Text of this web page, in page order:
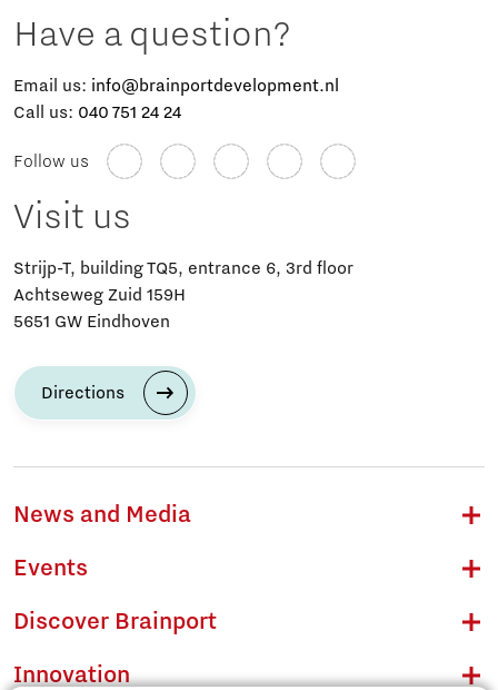
Have a question?
Email us: info@brainportdevelopment.nl
Call us: 040 751 24 24
Follow us
Visit us
Strijp-T, building TQ5, entrance 6, 3rd floor
Achtseweg Zuid 159H
5651 GW Eindhoven
Directions
News and Media
Events
Discover Brainport
Innovation